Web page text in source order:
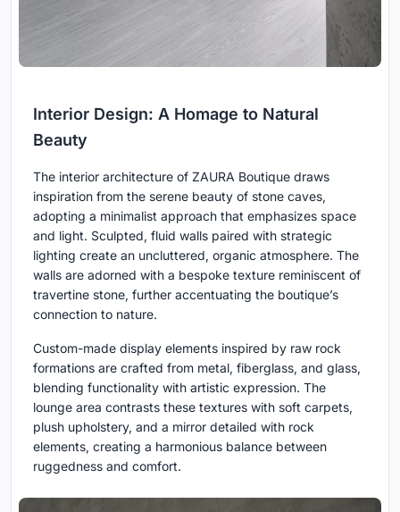
Interior Design: A Homage to Natural
Beauty
The interior architecture of ZAURA Boutique draws
inspiration from the serene beauty of stone caves,
adopting a minimalist approach that emphasizes space
and light. Sculpted, fluid walls paired with strategic
lighting create an uncluttered, organic atmosphere. The
walls are adorned with a bespoke texture reminiscent of
travertine stone, further accentuating the boutique’s
connection to nature.
Custom-made display elements inspired by raw rock
formations are crafted from metal, fiberglass, and glass,
blending functionality with artistic expression. The
lounge area contrasts these textures with soft carpets,
plush upholstery, and a mirror detailed with rock
elements, creating a harmonious balance between
ruggedness and comfort.